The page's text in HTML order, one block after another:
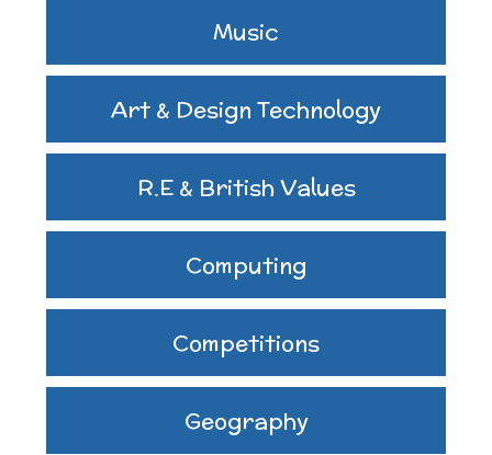
Music
Art & Design Technology
R.E & British Values
Computing
Competitions
Geography